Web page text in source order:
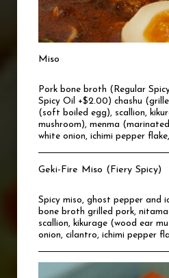
Miso
Pork bone broth (Regular
Spicy Oil +$2.00) chashu
(soft boiled egg), scallion,
mushroom), menma
white onion, ichimi pepper
Geki-Fire Miso (Fiery Spicy)
Spicy miso, ghost pepper and
bone broth grilled pork,
scallion, kikurage (wood ear
onion, cilantro, ichimi pepper